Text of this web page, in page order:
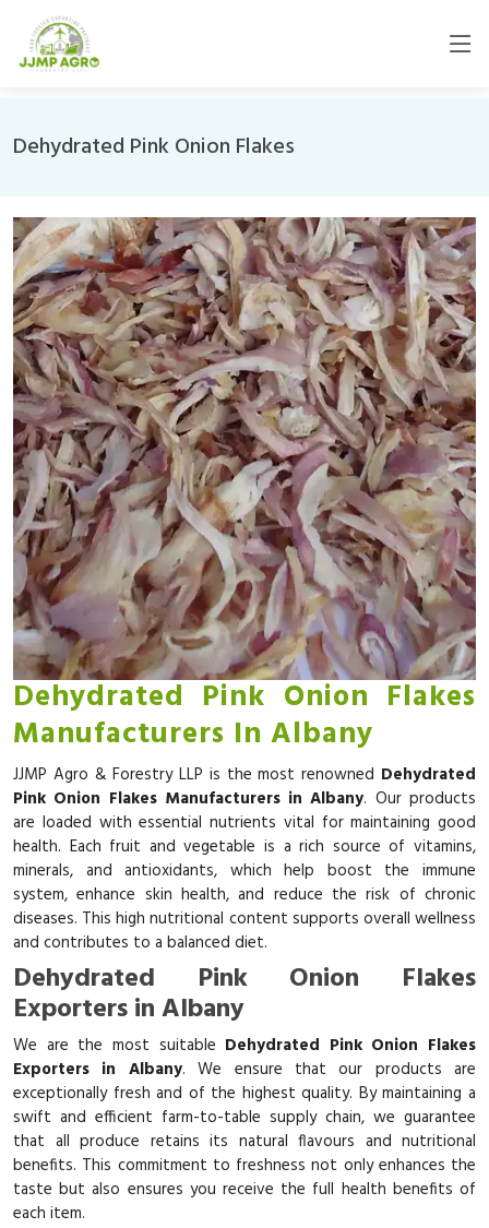
Dehydrated Pink Onion Flakes
Dehydrated Pink Onion Flakes
Manufacturers In Albany
JJMP Agro & Forestry LLP is the most renowned Dehydrated
Pink Onion Flakes Manufacturers in Albany. Our products
are loaded with essential nutrients vital for maintaining good
health. Each fruit and vegetable is a rich source of vitamins,
minerals, and antioxidants, which help boost the immune
system, enhance skin health, and reduce the risk of chronic
diseases. This high nutritional content supports overall wellness
and contributes to a balanced diet.
Dehydrated Pink Onion Flakes
Exporters in Albany
We are the most suitable Dehydrated Pink Onion Flakes
Exporters in Albany. We ensure that our products are
exceptionally fresh and of the highest quality. By maintaining a
swift and efficient farm-to-table supply chain, we guarantee
that all produce retains its natural flavours and nutritional
benefits. This commitment to freshness not only enhances the
taste but also ensures you receive the full health benefits of
each item.